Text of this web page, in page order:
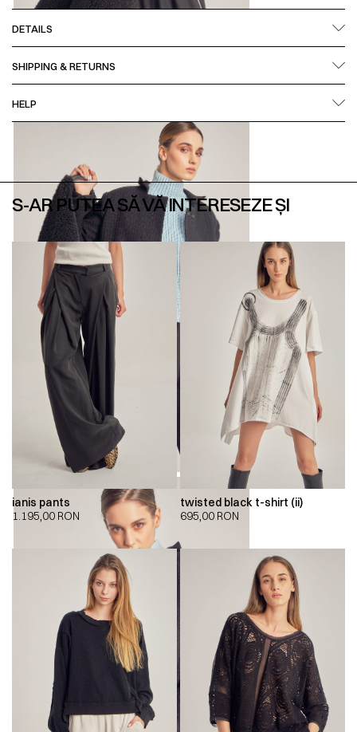
DETAILS
SHIPPING & RETURNS
HELP
S-AR PUTEA SĂ VĂ INTERESEZE ȘI
ianis pants
1.195,00 RON
twisted black t-shirt (ii)
695,00 RON